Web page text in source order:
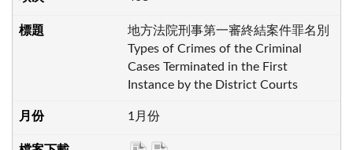
地方法院刑事第一審終結案件罪名別
Types of Crimes of the Criminal
Cases Terminated in the First
Instance by the District Courts
1月份